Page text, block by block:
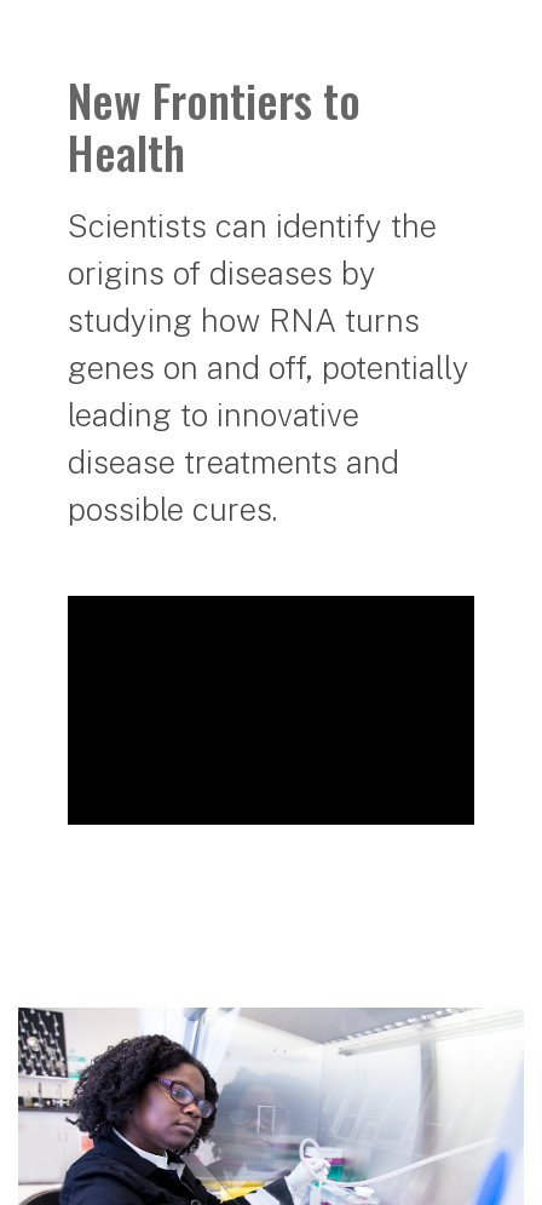
New Frontiers to
Health
Scientists can identify the
origins of diseases by
studying how RNA turns
genes on and off, potentially
leading to innovative
disease treatments and
possible cures.